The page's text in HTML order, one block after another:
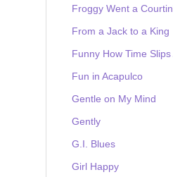
Froggy Went a
From a Jack to a King
Funny How Time Slips
Fun in Acapulco
Gentle on My Mind
Gently
G.I. Blues
Girl Happy